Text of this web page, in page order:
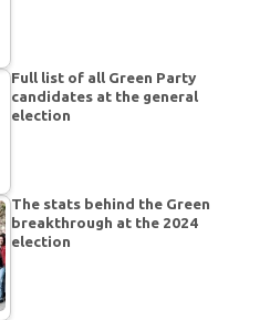
Full list of all Green Party
candidates at the general
election
The stats behind the Green
breakthrough at the 2024
election